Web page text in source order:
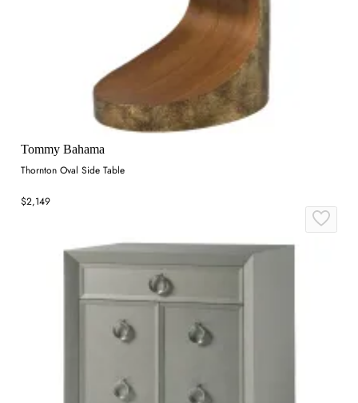
Tommy Bahama
Thornton Oval Side Table
$2,149